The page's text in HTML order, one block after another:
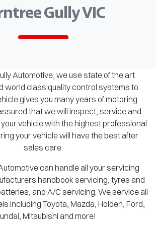
Gully VIC
Automotive, we use state of the art
world class quality control systems to
gives you many years of motoring
that we will inspect, service and
vehicle with the highest professional
your vehicle will have the best after
sales care.
can handle all your servicing
handbook servicing, tyres and
and A/C servicing. We service all
including Toyota, Mazda, Holden, Ford,
Mitsubishi and more!